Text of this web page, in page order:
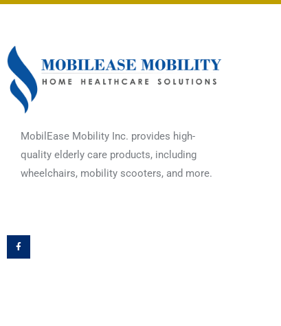
MobilEase Mobility Inc. provides high-
quality elderly care products, including
wheelchairs, mobility scooters, and more.
c
e
b
o